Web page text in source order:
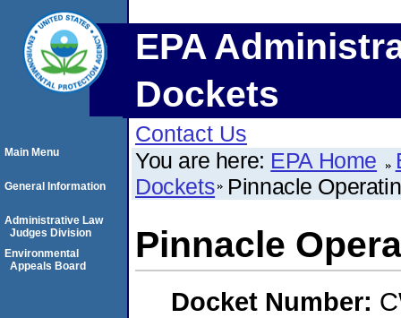
EPA
Dockets
Contact Us
You are here: EPA Home
Dockets Pinnacle
Pinnacle
Docket Number:
Main Menu
General Information
Administrative Law
Judges Division
Environmental
Appeals Board